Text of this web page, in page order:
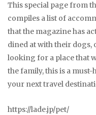
This special page from
compiles a list of
that the magazine has
dined at with their dogs,
looking for a place that
the family, this is a
your next travel
https://lade.jp/pet/